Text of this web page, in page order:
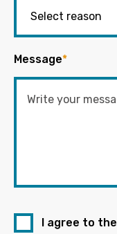
Message*
I agree to the